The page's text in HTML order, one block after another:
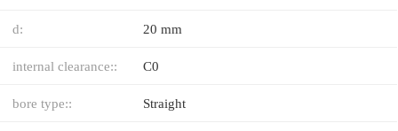
d: 20 mm
internal clearance:: C0
bore type:: Straight